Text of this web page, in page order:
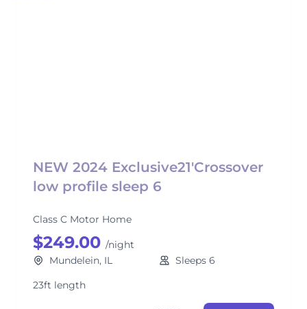
NEW 2024 Exclusive21'Crossover
low profile sleep 6
Class C Motor Home
$249.00 /night
Mundelein, IL
Sleeps 6
23ft length